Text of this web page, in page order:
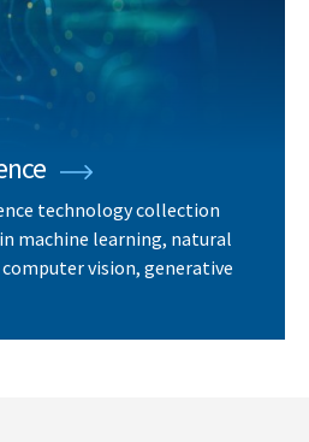
technology collection
machine learning, natural
vision, generative